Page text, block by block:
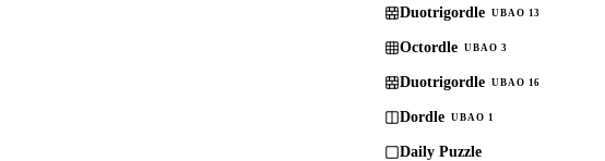
Duotrigordle UBAO 13
Octordle UBAO 3
Duotrigordle UBAO 16
Dordle UBAO 1
Daily Puzzle